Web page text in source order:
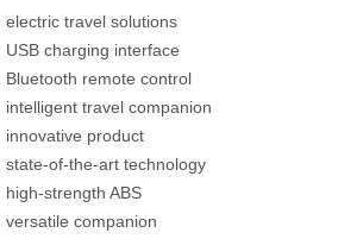
electric travel solutions
USB charging interface
Bluetooth remote control
intelligent travel companion
innovative product
state-of-the-art technology
high-strength ABS
versatile companion